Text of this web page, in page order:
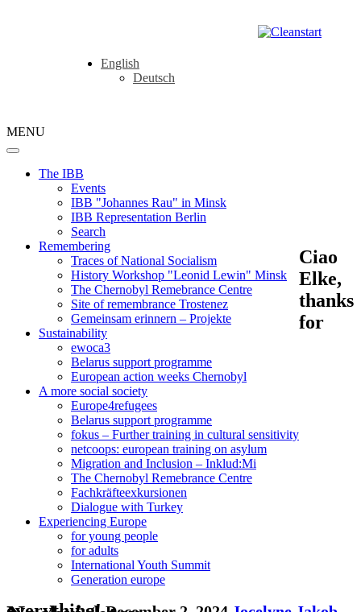
English
Deutsch
MENU
The IBB
Events
IBB "Johannes Rau" in Minsk
IBB Representation Berlin
Search
Remembering
Traces of National Socialism
History Workshop "Leonid Lewin" Minsk
The Chernobyl Remebrance Centre
Site of remembrance Trostenez
Gemeinsam erinnern – Projekte
Sustainability
ewoca3
Belarus support programme
European action weeks Chernobyl
A more social society
Europe4refugees
Belarus support programme
fokus – Further training in cultural sensitivity
netcoops: european training on asylum
Migration and Inclusion – Inklud:Mi
The Chernobyl Remebrance Centre
Fachkräfteexkursionen
Dialogue with Turkey
Experiencing Europe
for young people
for adults
International Youth Summit
Generation europe
Ciao
Elke,
thanks
for